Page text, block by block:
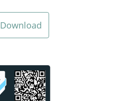
Download